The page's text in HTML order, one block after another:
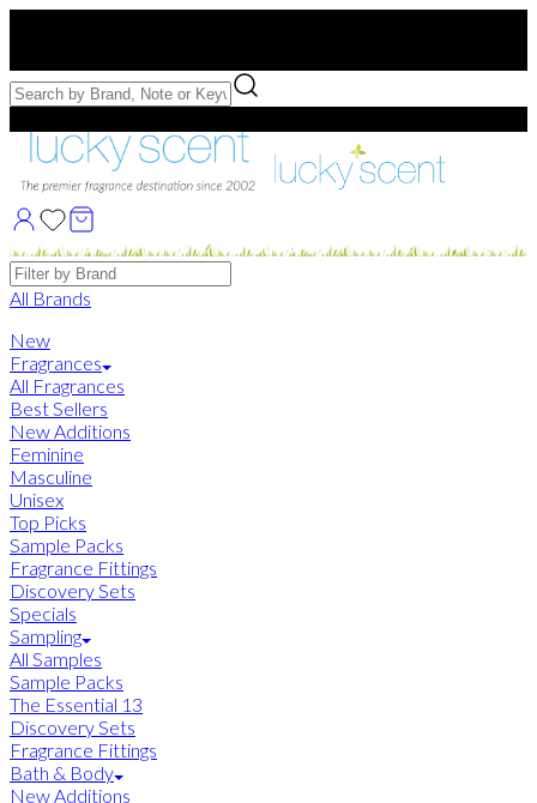
Free Samples with Full Bottle Purchases of $75+
Brands
All Brands
New
Fragrances
All Fragrances
Best Sellers
New Additions
Feminine
Masculine
Unisex
Top Picks
Sample Packs
Fragrance Fittings
Discovery Sets
Specials
Sampling
All Samples
Sample Packs
The Essential 13
Discovery Sets
Fragrance Fittings
Bath & Body
New Additions